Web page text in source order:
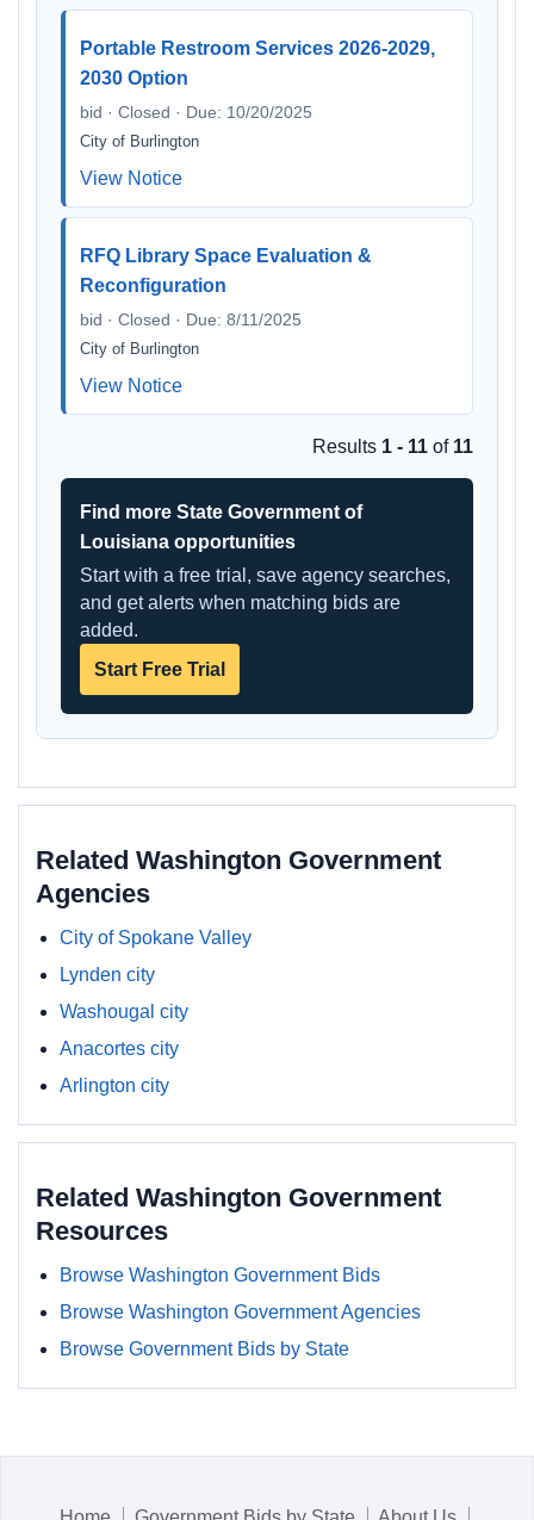
Portable Restroom Services 2026-2029,
2030 Option
bid · Closed · Due: 10/20/2025
City of Burlington
View Notice
RFQ Library Space Evaluation &
Reconfiguration
bid · Closed · Due: 8/11/2025
City of Burlington
View Notice
Results 1 - 11 of 11
Find more State Government of
Louisiana opportunities
Start with a free trial, save agency searches,
and get alerts when matching bids are
added.
Start Free Trial
Related Washington Government
Agencies
City of Spokane Valley
Lynden city
Washougal city
Anacortes city
Arlington city
Related Washington Government
Resources
Browse Washington Government Bids
Browse Washington Government Agencies
Browse Government Bids by State